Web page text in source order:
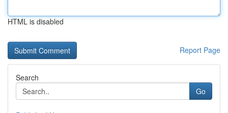
HTML is disabled
Report Page
Search
Go